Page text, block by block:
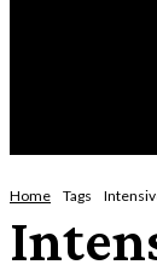
Home Tags